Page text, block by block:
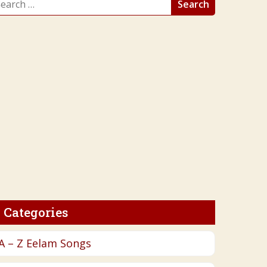
Categories
– Z Eelam Songs